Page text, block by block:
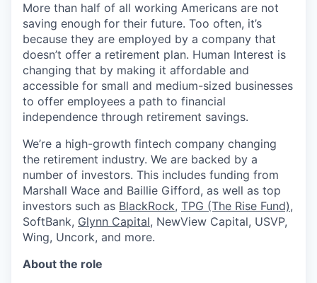
More than half of all working Americans are not
saving enough for their future. Too often, it’s
because they are employed by a company that
doesn’t offer a retirement plan. Human Interest is
changing that by making it affordable and
accessible for small and medium-sized businesses
to offer employees a path to financial
independence through retirement savings.
We’re a high-growth fintech company changing
the retirement industry. We are backed by a
number of investors. This includes funding from
Marshall Wace and Baillie Gifford, as well as top
investors such as BlackRock, TPG (The Rise Fund),
SoftBank, Glynn Capital, NewView Capital, USVP,
Wing, Uncork, and more.
About the role